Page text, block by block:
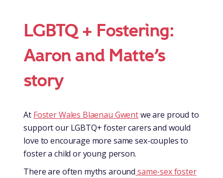
LGBTQ + Fostering:
Aaron and Matte’s
story
At Foster Wales Blaenau Gwentwe are proud to
support our LGBTQ+ foster carers and would
love to encourage more same sex-couples to
foster a child or young person.
There are often myths around same-sex foster